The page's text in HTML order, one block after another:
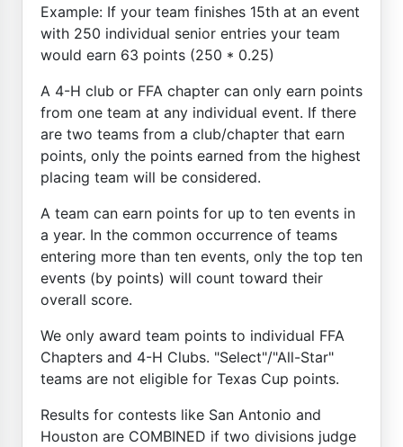
Example: If your team finishes 15th at an event
with 250 individual senior entries your team
would earn 63 points (250 * 0.25)
A 4-H club or FFA chapter can only earn points
from one team at any individual event. If there
are two teams from a club/chapter that earn
points, only the points earned from the highest
placing team will be considered.
A team can earn points for up to ten events in
a year. In the common occurrence of teams
entering more than ten events, only the top ten
events (by points) will count toward their
overall score.
We only award team points to individual FFA
Chapters and 4-H Clubs. "Select"/"All-Star"
teams are not eligible for Texas Cup points.
Results for contests like San Antonio and
Houston are COMBINED if two divisions judge